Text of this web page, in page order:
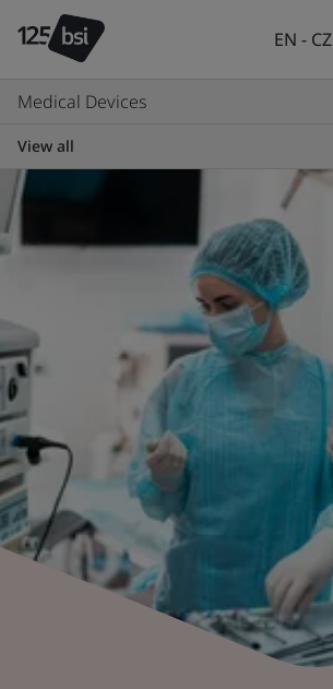
EN - CZ
Medical Devices
View all